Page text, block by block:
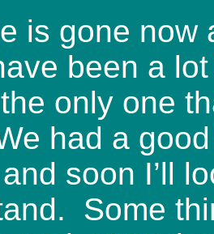
is gone
been a
the only one
had a
soon I’ll
Some